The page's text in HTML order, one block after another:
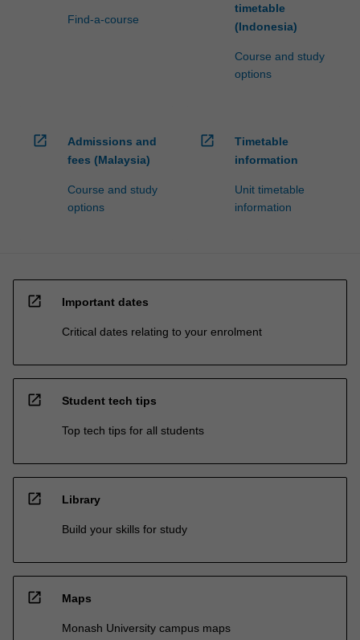
Find-a-course
timetable
(Indonesia)
Course and study
options
open_in_new
Admissions and
fees (Malaysia)
Course and study
options
open_in_new
Timetable
information
Unit timetable
information
open_in_new Important dates
Critical dates relating to your enrolment
open_in_new Student tech tips
Top tech tips for all students
open_in_new Library
Build your skills for study
open_in_new Maps
Monash University campus maps